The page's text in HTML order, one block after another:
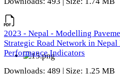
2023 - Nepal - Modelling
Strategic Road Network in
Performance Indicators
Downloads: 489 | Size: 1.25 MB